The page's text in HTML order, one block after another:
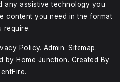
any assistive technology you
content you need in the format
require.
Policy. Admin. Sitemap.
by Home Junction. Created By
.